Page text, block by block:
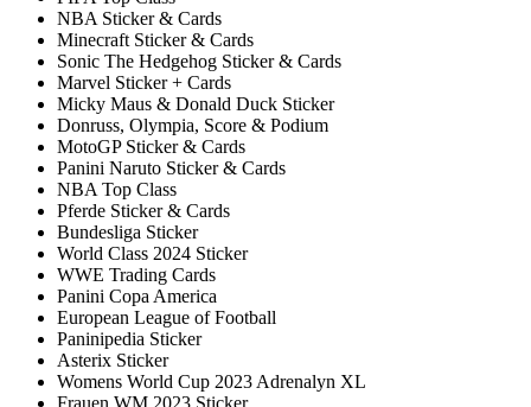
NBA Sticker & Cards
Minecraft Sticker & Cards
Sonic The Hedgehog Sticker & Cards
Marvel Sticker + Cards
Micky Maus & Donald Duck Sticker
Donruss, Olympia, Score & Podium
MotoGP Sticker & Cards
Panini Naruto Sticker & Cards
NBA Top Class
Pferde Sticker & Cards
Bundesliga Sticker
World Class 2024 Sticker
WWE Trading Cards
Panini Copa America
European League of Football
Paninipedia Sticker
Asterix Sticker
Womens World Cup 2023 Adrenalyn XL